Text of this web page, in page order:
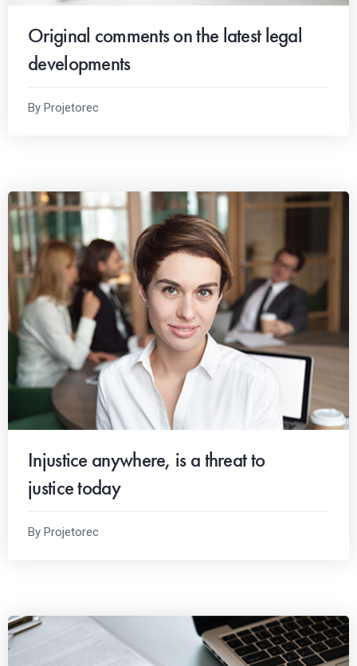
Original comments on the latest legal
developments
By Projetorec
Injustice anywhere, is a threat to
justice today
By Projetorec